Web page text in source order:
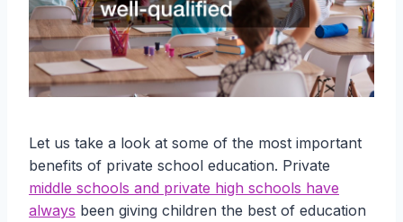
Let us take a look at some of the most important
benefits of private school education. Private
middle schools and private high schools have
always been giving children the best of education